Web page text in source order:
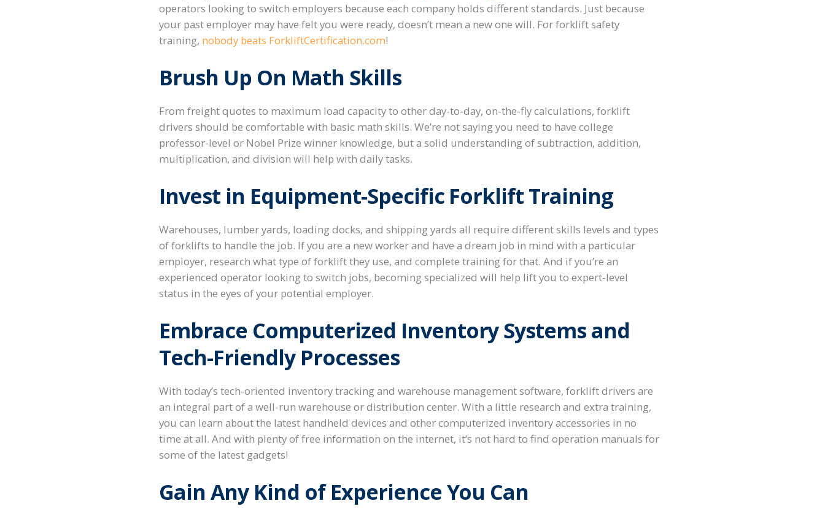
operators looking to switch employers because each company holds different standards. Just because
your past employer may have felt you were ready, doesn’t mean a new one will. For forklift safety
training, nobody beats ForkliftCertification.com!
Brush Up On Math Skills
From freight quotes to maximum load capacity to other day-to-day, on-the-fly calculations, forklift
drivers should be comfortable with basic math skills. We’re not saying you need to have college
professor-level or Nobel Prize winner knowledge, but a solid understanding of subtraction, addition,
multiplication, and division will help with daily tasks.
Invest in Equipment-Specific Forklift Training
Warehouses, lumber yards, loading docks, and shipping yards all require different skills levels and types
of forklifts to handle the job. If you are a new worker and have a dream job in mind with a particular
employer, research what type of forklift they use, and complete training for that. And if you’re an
experienced operator looking to switch jobs, becoming specialized will help lift you to expert-level
status in the eyes of your potential employer.
Embrace Computerized Inventory Systems and
Tech-Friendly Processes
With today’s tech-oriented inventory tracking and warehouse management software, forklift drivers are
an integral part of a well-run warehouse or distribution center. With a little research and extra training,
you can learn about the latest handheld devices and other computerized inventory accessories in no
time at all. And with plenty of free information on the internet, it’s not hard to find operation manuals for
some of the latest gadgets!
Gain Any Kind of Experience You Can